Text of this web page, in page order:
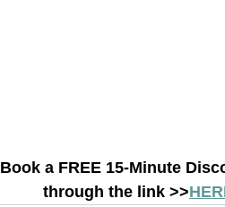
Book a FREE 15-Minute
through the link >>